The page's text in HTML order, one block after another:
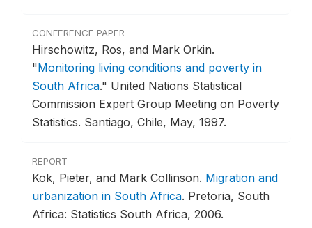
CONFERENCE PAPER
Hirschowitz, Ros, and Mark Orkin.
"Monitoring living conditions and poverty in
South Africa." United Nations Statistical
Commission Expert Group Meeting on Poverty
Statistics. Santiago, Chile, May, 1997.
REPORT
Kok, Pieter, and Mark Collinson. Migration and
urbanization in South Africa. Pretoria, South
Africa: Statistics South Africa, 2006.